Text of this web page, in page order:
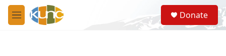
Skip to main content
M
e
S
e
a
Donate